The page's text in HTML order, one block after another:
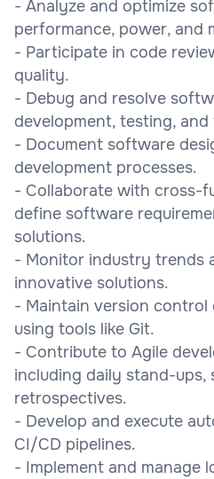
- Analyze and optimize
performance, power, and
- Participate in code
quality.
- Debug and resolve
development, testing, and
- Document software
development processes.
- Collaborate with cross-
define software
solutions.
- Monitor industry trends
innovative solutions.
- Maintain version
using tools like Git.
- Contribute to Agile
including daily stand-ups,
retrospectives.
- Develop and execute
CI/CD pipelines.
- Implement and manage